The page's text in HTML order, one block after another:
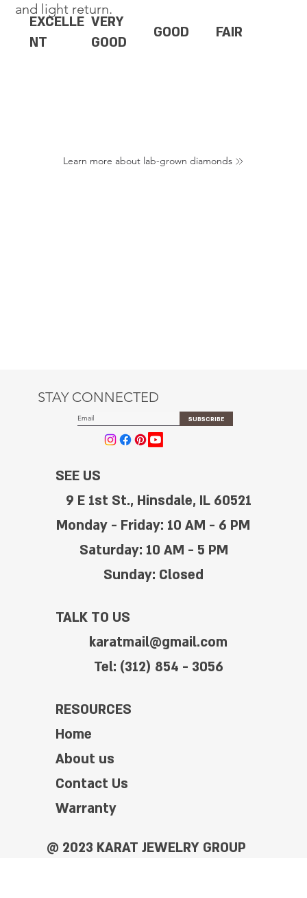
and light return.
EXCELLE
NT
VERY
GOOD
GOOD FAIR
Learn more about lab-grown diamonds
STAY CONNECTED
SUBSCRIBE
SEE US
9 E 1st St., Hinsdale, IL 60521
Monday - Friday: 10 AM - 6 PM
Saturday: 10 AM - 5 PM
Sunday: Closed
TALK TO US
karatmail@gmail.com
Tel: (312) 854 - 3056
RESOURCES
Home
About us
Contact Us
Warranty
@ 2023 KARAT JEWELRY GROUP